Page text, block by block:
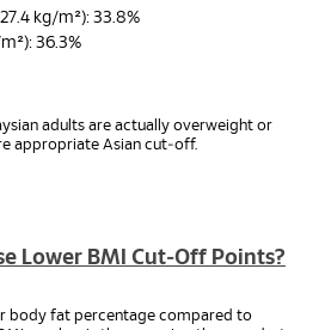
kg/m²): 33.8%
36.3%
adults are actually overweight or
appropriate Asian cut‑off.
Lower BMI Cut‑Off Points?
body fat percentage compared to